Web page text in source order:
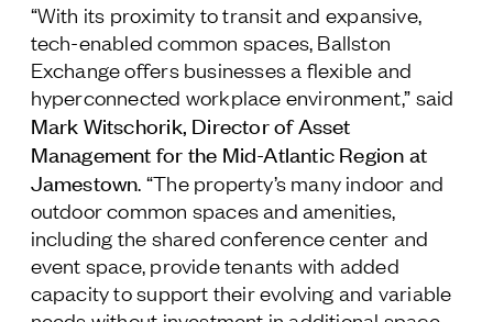
“With its proximity to transit and expansive,
tech-enabled common spaces, Ballston
Exchange offers businesses a flexible and
hyperconnected workplace environment,” said
Mark Witschorik, Director of Asset
Management for the Mid-Atlantic Region at
Jamestown. “The property’s many indoor and
outdoor common spaces and amenities,
including the shared conference center and
event space, provide tenants with added
capacity to support their evolving and variable